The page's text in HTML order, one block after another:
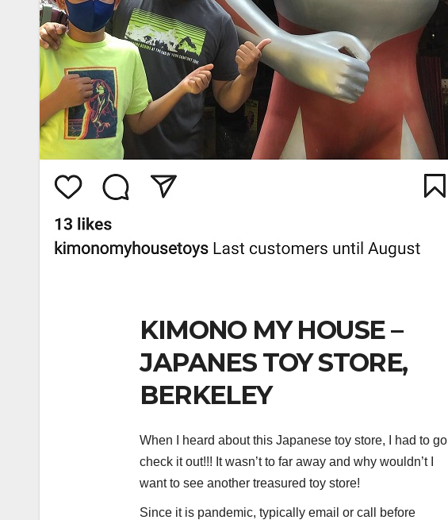
KIMONO MY HOUSE –
JAPANES TOY STORE,
BERKELEY
When I heard about this Japanese toy store, I had to go
check it out!!! It wasn’t to far away and why wouldn’t I
want to see another treasured toy store!
Since it is pandemic, typically email or call before